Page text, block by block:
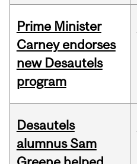
Prime Minister
Carney endorses
new Desautels
program
Desautels
alumnus Sam